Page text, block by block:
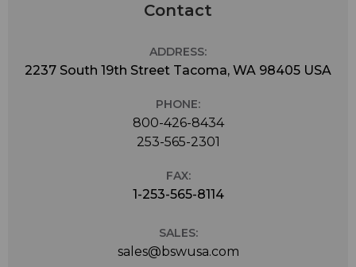
Contact
ADDRESS:
2237 South 19th Street Tacoma, WA 98405 USA
PHONE:
800-426-8434
253-565-2301
FAX:
1-253-565-8114
SALES:
sales@bswusa.com